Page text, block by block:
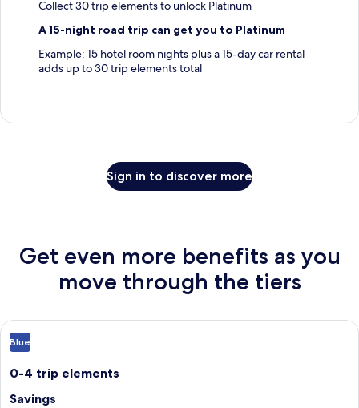
Collect 30 trip elements to unlock Platinum
A 15-night road trip can get you to Platinum
Example: 15 hotel room nights plus a 15-day car rental
adds up to 30 trip elements total
Sign in to discover more
Get even more benefits as you
move through the tiers
Blue
0-4 trip elements
Savings